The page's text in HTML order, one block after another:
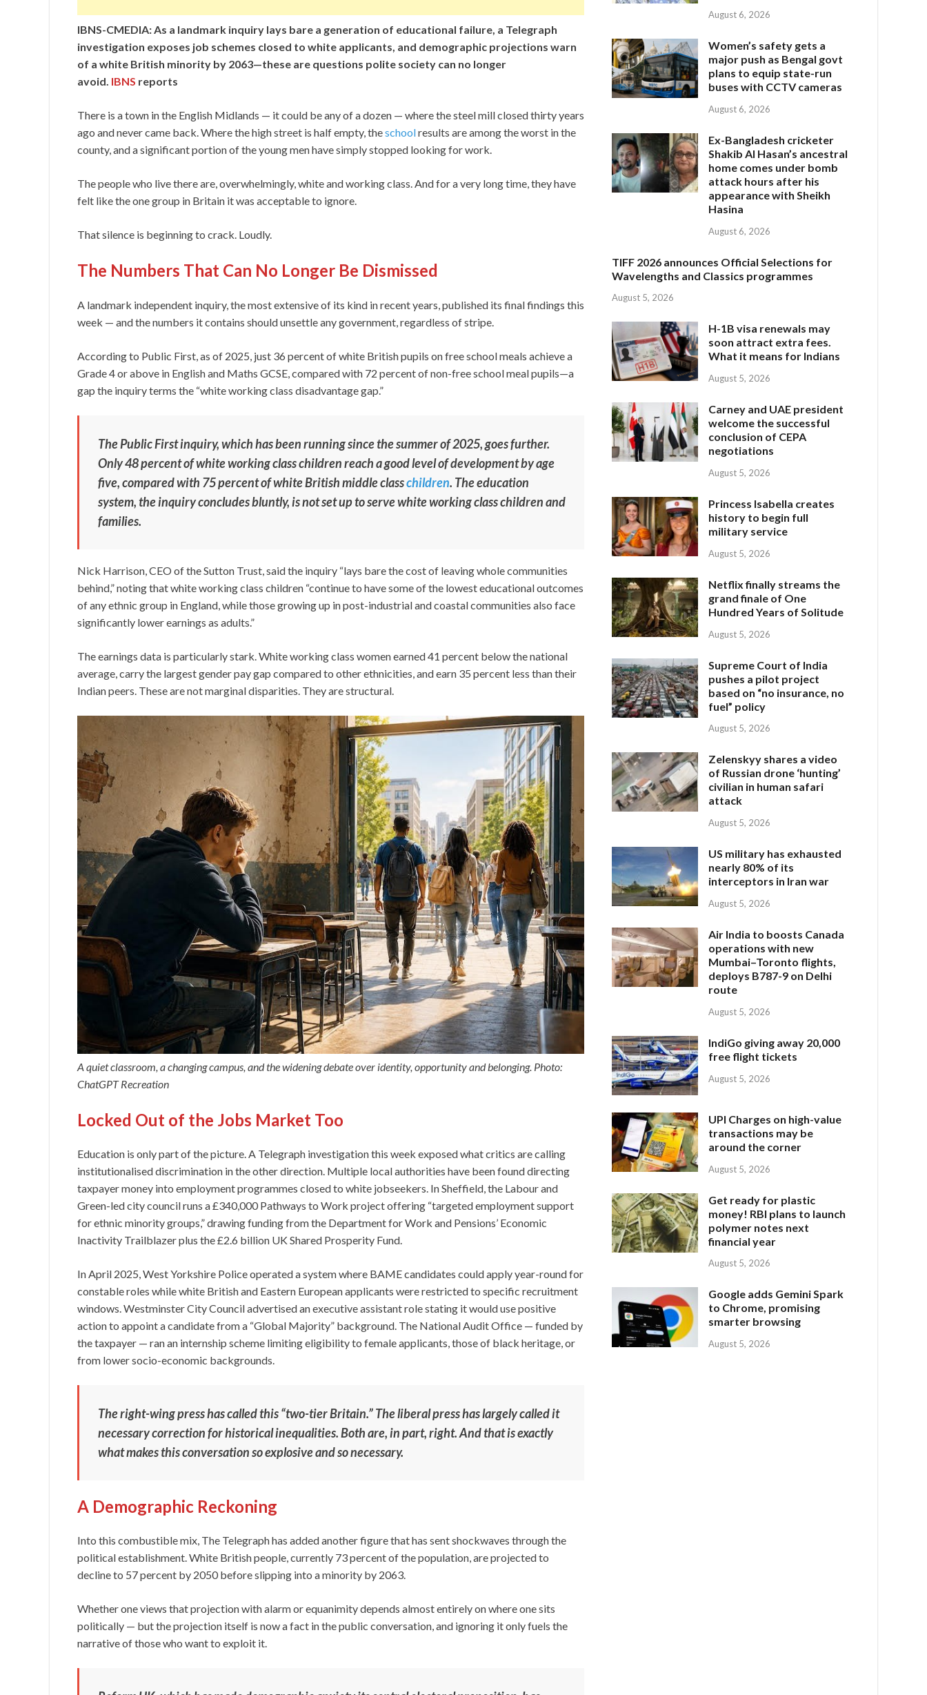
IBNS-CMEDIA: As a landmark inquiry lays bare a generation of educational failure, a Telegraph
investigation exposes job schemes closed to white applicants, and demographic projections warn
of a white British minority by 2063—these are questions polite society can no longer
avoid. IBNS reports
There is a town in the English Midlands — it could be any of a dozen — where the steel mill closed thirty years
ago and never came back. Where the high street is half empty, theschoolresults are among the worst in the
county, and a significant portion of the young men have simply stopped looking for work.
The people who live there are, overwhelmingly, white and working class. And for a very long time, they have
felt like the one group in Britain it was acceptable to ignore.
That silence is beginning to crack. Loudly.
The Numbers That Can No Longer Be Dismissed
A landmark independent inquiry, the most extensive of its kind in recent years, published its final findings this
week — and the numbers it contains should unsettle any government, regardless of stripe.
According to Public First, as of 2025, just 36 percent of white British pupils on free school meals achieve a
Grade 4 or above in English and Maths GCSE, compared with 72 percent of non-free school meal pupils—a
gap the inquiry terms the “white working class disadvantage gap.”
The Public First inquiry, which has been running since the summer of 2025, goes further.
Only 48 percent of white working class children reach a good level of development by age
five, compared with 75 percent of white British middle classchildren. The education
system, the inquiry concludes bluntly, is not set up to serve white working class children and
families.
Nick Harrison, CEO of the Sutton Trust, said the inquiry “lays bare the cost of leaving whole communities
behind,” noting that white working class children “continue to have some of the lowest educational outcomes
of any ethnic group in England, while those growing up in post-industrial and coastal communities also face
significantly lower earnings as adults.”
The earnings data is particularly stark. White working class women earned 41 percent below the national
average, carry the largest gender pay gap compared to other ethnicities, and earn 35 percent less than their
Indian peers. These are not marginal disparities. They are structural.
A quiet classroom, a changing campus, and the widening debate over identity, opportunity and belonging. Photo:
ChatGPT Recreation
Locked Out of the Jobs Market Too
Education is only part of the picture. A Telegraph investigation this week exposed what critics are calling
institutionalised discrimination in the other direction. Multiple local authorities have been found directing
taxpayer money into employment programmes closed to white jobseekers. In Sheffield, the Labour and
Green-led city council runs a £340,000 Pathways to Work project offering “targeted employment support
for ethnic minority groups,” drawing funding from the Department for Work and Pensions’ Economic
Inactivity Trailblazer plus the £2.6 billion UK Shared Prosperity Fund.
In April 2025, West Yorkshire Police operated a system where BAME candidates could apply year-round for
constable roles while white British and Eastern European applicants were restricted to specific recruitment
windows. Westminster City Council advertised an executive assistant role stating it would use positive
action to appoint a candidate from a “Global Majority” background. The National Audit Office — funded by
the taxpayer — ran an internship scheme limiting eligibility to female applicants, those of black heritage, or
from lower socio-economic backgrounds.
The right-wing press has called this “two-tier Britain.” The liberal press has largely called it
necessary correction for historical inequalities. Both are, in part, right. And that is exactly
what makes this conversation so explosive and so necessary.
A Demographic Reckoning
Into this combustible mix, The Telegraph has added another figure that has sent shockwaves through the
political establishment. White British people, currently 73 percent of the population, are projected to
decline to 57 percent by 2050 before slipping into a minority by 2063.
Whether one views that projection with alarm or equanimity depends almost entirely on where one sits
politically — but the projection itself is now a fact in the public conversation, and ignoring it only fuels the
narrative of those who want to exploit it.
August 6, 2026
Women’s safety gets a
major push as Bengal govt
plans to equip state-run
buses with CCTV cameras
August 6, 2026
Ex-Bangladesh cricketer
Shakib Al Hasan’s ancestral
home comes under bomb
attack hours after his
appearance with Sheikh
Hasina
August 6, 2026
TIFF 2026 announces Official Selections for
Wavelengths and Classics programmes
August 5, 2026
H-1B visa renewals may
soon attract extra fees.
What it means for Indians
August 5, 2026
Carney and UAE president
welcome the successful
conclusion of CEPA
negotiations
August 5, 2026
Princess Isabella creates
history to begin full
military service
August 5, 2026
Netflix finally streams the
grand finale of One
Hundred Years of Solitude
August 5, 2026
Supreme Court of India
pushes a pilot project
based on “no insurance, no
fuel” policy
August 5, 2026
Zelenskyy shares a video
of Russian drone ‘hunting’
civilian in human safari
attack
August 5, 2026
US military has exhausted
nearly 80% of its
interceptors in Iran war
August 5, 2026
Air India to boosts Canada
operations with new
Mumbai–Toronto flights,
deploys B787-9 on Delhi
route
August 5, 2026
IndiGo giving away 20,000
free flight tickets
August 5, 2026
UPI Charges on high-value
transactions may be
around the corner
August 5, 2026
Get ready for plastic
money! RBI plans to launch
polymer notes next
financial year
August 5, 2026
Google adds Gemini Spark
to Chrome, promising
smarter browsing
August 5, 2026